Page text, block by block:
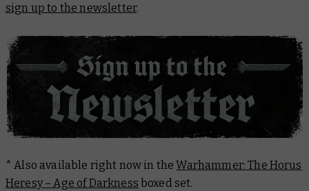
sign up to the newsletter.
* Also available right now in theWarhammer: The Horus
Heresy – Age of Darkness boxed set.